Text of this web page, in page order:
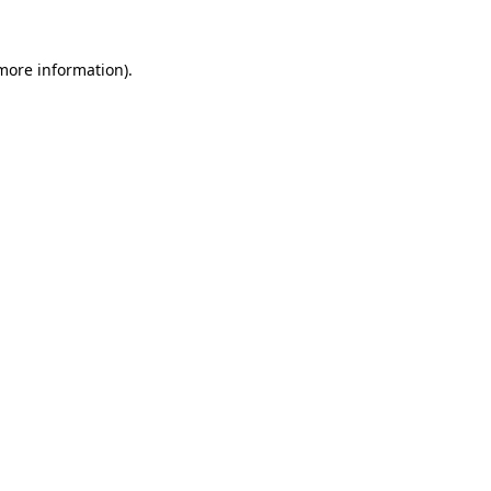
information).